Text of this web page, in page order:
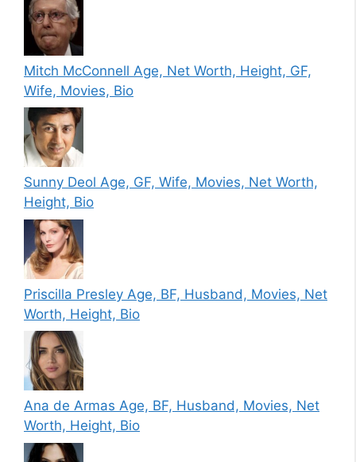
Mitch McConnell Age, Net Worth, Height, GF,
Wife, Movies, Bio
Sunny Deol Age, GF, Wife, Movies, Net Worth,
Height, Bio
Priscilla Presley Age, BF, Husband, Movies, Net
Worth, Height, Bio
Ana de Armas Age, BF, Husband, Movies, Net
Worth, Height, Bio